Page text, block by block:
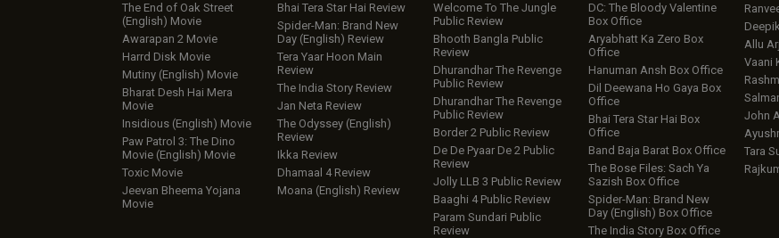
The End of Oak Street
(English) Movie
Awarapan 2 Movie
Harrd Disk Movie
Mutiny (English) Movie
Bharat Desh Hai Mera
Movie
Insidious (English) Movie
Paw Patrol 3: The Dino
Movie (English) Movie
Toxic Movie
Jeevan Bheema Yojana
Movie
Bhai Tera Star Hai Review
Spider-Man: Brand New
Day (English) Review
Tera Yaar Hoon Main
Review
The India Story Review
Jan Neta Review
The Odyssey (English)
Review
Ikka Review
Dhamaal 4 Review
Moana (English) Review
Welcome To The Jungle
Public Review
Bhooth Bangla Public
Review
Dhurandhar The Revenge
Public Review
Dhurandhar The Revenge
Public Review
Border 2 Public Review
De De Pyaar De 2 Public
Review
Jolly LLB 3 Public Review
Baaghi 4 Public Review
Param Sundari Public
Review
DC: The Bloody Valentine
Box Office
Aryabhatt Ka Zero Box
Office
Hanuman Ansh Box Office
Dil Deewana Ho Gaya Box
Office
Bhai Tera Star Hai Box
Office
Band Baja Barat Box Office
The Bose Files: Sach Ya
Sazish Box Office
Spider-Man: Brand New
Day (English) Box Office
The India Story Box Office
Allu
Vaani
John
Tara